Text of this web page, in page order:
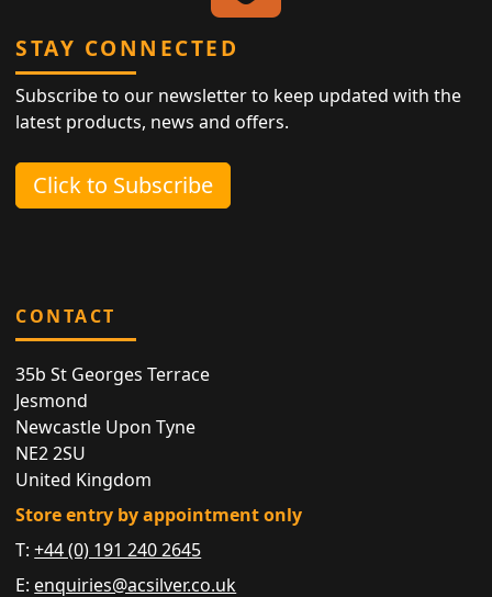
STAY CONNECTED
Subscribe to our newsletter to keep updated with the
latest products, news and offers.
Click to Subscribe
CONTACT
35b St Georges Terrace
Jesmond
Newcastle Upon Tyne
NE2 2SU
United Kingdom
Store entry by appointment only
T:+44 (0) 191 240 2645
E: enquiries@acsilver.co.uk